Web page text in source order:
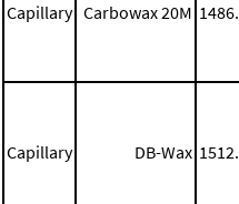
Capillary Carbowax 20M 1486.
Capillary DB-Wax 1512.